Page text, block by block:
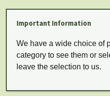
Important Information
We have a wide choice of
category to see them or
leave the selection to us.